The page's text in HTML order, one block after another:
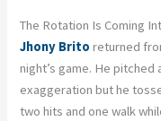
The Rotation Is Coming
Jhony Brito returned
night’s game. He pitched
exaggeration but he
two hits and one walk